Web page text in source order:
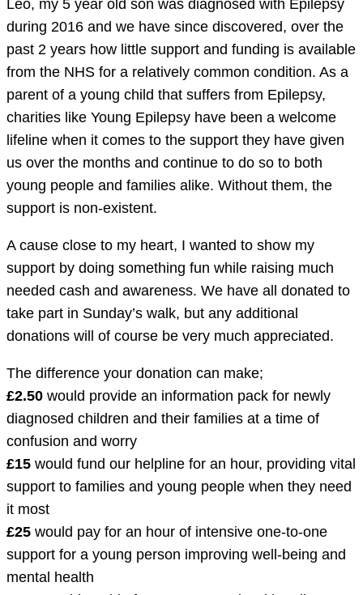
Leo, my 5 year old son was diagnosed with Epilepsy
during 2016 and we have since discovered, over the
past 2 years how little support and funding is available
from the NHS for a relatively common condition. As a
parent of a young child that suffers from Epilepsy,
charities like Young Epilepsy have been a welcome
lifeline when it comes to the support they have given
us over the months and continue to do so to both
young people and families alike. Without them, the
support is non-existent.
A cause close to my heart, I wanted to show my
support by doing something fun while raising much
needed cash and awareness. We have all donated to
take part in Sunday’s walk, but any additional
donations will of course be very much appreciated.
The difference your donation can make;
£2.50 would provide an information pack for newly
diagnosed children and their families at a time of
confusion and worry
£15 would fund our helpline for an hour, providing vital
support to families and young people when they need
it most
£25 would pay for an hour of intensive one-to-one
support for a young person improving well-being and
mental health